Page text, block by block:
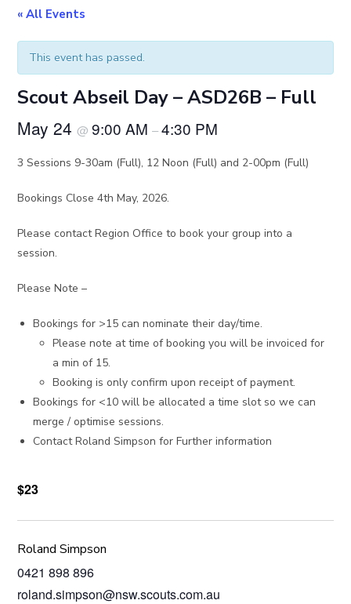
« All Events
This event has passed.
Scout Abseil Day – ASD26B – Full
May 24@9:00 AM–4:30 PM
3 Sessions 9-30am (Full), 12 Noon (Full) and 2-00pm (Full)
Bookings Close 4th May, 2026.
Please contact Region Office to book your group into a
session.
Please Note –
Bookings for >15 can nominate their day/time.
Please note at time of booking you will be invoiced for
a min of 15.
Booking is only confirm upon receipt of payment.
Bookings for <10 will be allocated a time slot so we can
merge / optimise sessions.
Contact Roland Simpson for Further information
$23
Roland Simpson
0421 898 896
roland.simpson@nsw.scouts.com.au